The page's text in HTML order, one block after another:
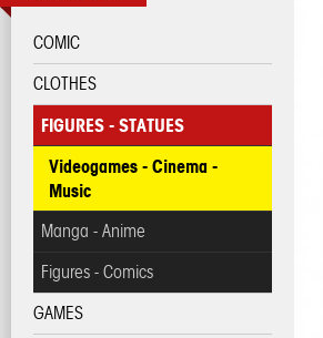
COMIC
CLOTHES
FIGURES - STATUES
Videogames - Cinema -
Music
Manga - Anime
Figures - Comics
GAMES